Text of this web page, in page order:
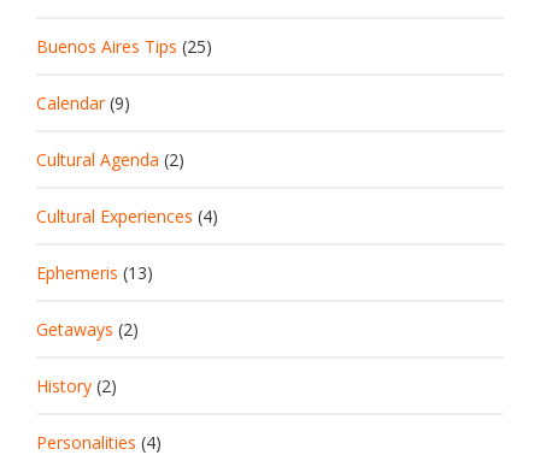
Buenos Aires Tips (25)
Calendar(9)
Cultural Agenda (2)
Cultural Experiences (4)
Ephemeris (13)
Getaways (2)
History (2)
Personalities (4)